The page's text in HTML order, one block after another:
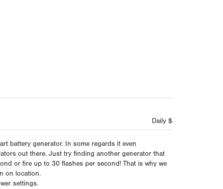
Daily $
battery generator. In some regards it even
out there. Just try finding another generator that
or fire up to 30 flashes per second! That is why we
on location.
settings.